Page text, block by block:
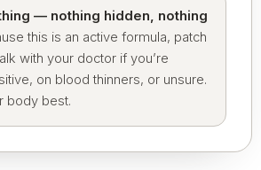
— nothing hidden, nothing
this is an active formula, patch
with your doctor if you’re
on blood thinners, or unsure.
body best.